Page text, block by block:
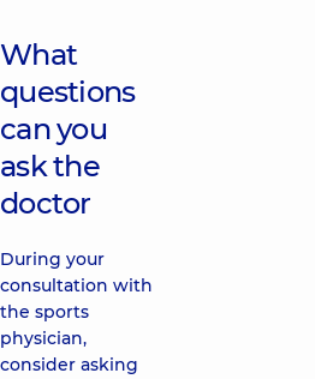
What
questions
can you
ask the
doctor
During your
consultation with
the sports
physician,
consider asking